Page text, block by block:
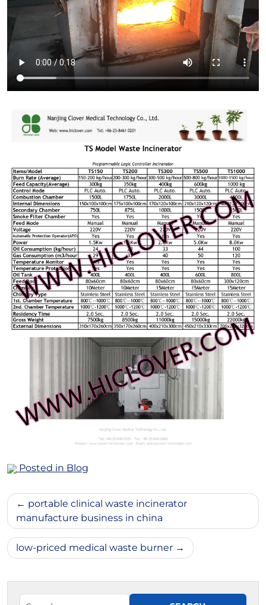
Posted in Blog
Post
navigation
portable clinical waste incinerator
manufacture business in china
low-priced medical waste burner